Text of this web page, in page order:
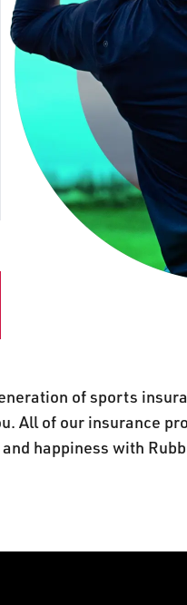
of sports
All of our insurance
happiness with